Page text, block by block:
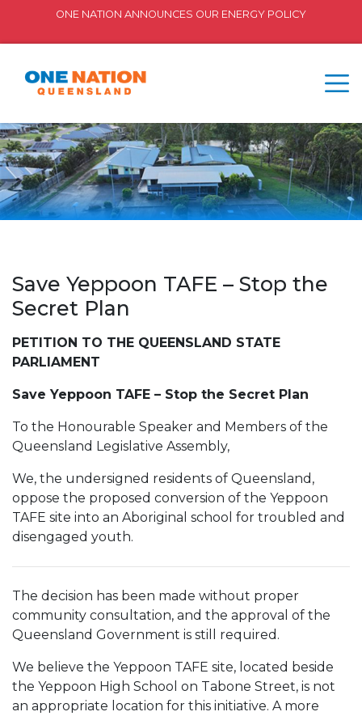
ONE NATION ANNOUNCES OUR ENERGY POLICY
Save Yeppoon TAFE – Stop the
Secret Plan
PETITION TO THE QUEENSLAND STATE
PARLIAMENT
Save Yeppoon TAFE – Stop the Secret Plan
To the Honourable Speaker and Members of the
Queensland Legislative Assembly,
We, the undersigned residents of Queensland,
oppose the proposed conversion of the Yeppoon
TAFE site into an Aboriginal school for troubled and
disengaged youth.
The decision has been made without proper
community consultation, and the approval of the
Queensland Government is still required.
We believe the Yeppoon TAFE site, located beside
the Yeppoon High School on Tabone Street, is not
an appropriate location for this initiative. A more